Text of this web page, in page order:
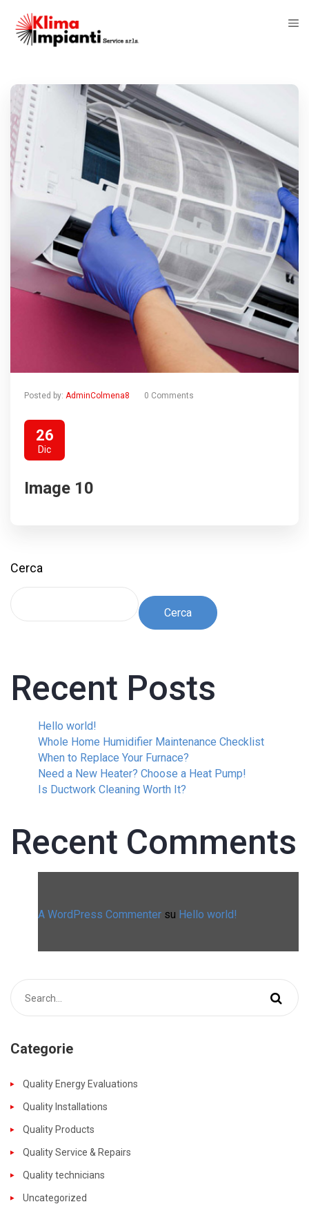
Posted by: AdminColmena8 0 Comments
26
Dic
Image 10
Cerca
Cerca
Recent Posts
Hello world!
Whole Home Humidifier Maintenance Checklist
When to Replace Your Furnace?
Need a New Heater? Choose a Heat Pump!
Is Ductwork Cleaning Worth It?
Recent Comments
A WordPress Commenter su Hello world!
Categorie
Quality Energy Evaluations
Quality Installations
Quality Products
Quality Service & Repairs
Quality technicians
Uncategorized